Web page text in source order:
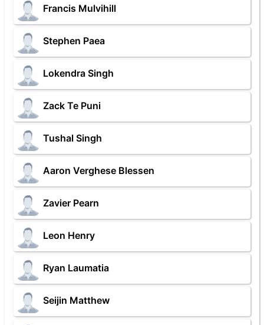
Francis Mulvihill
Stephen Paea
Lokendra Singh
Zack Te Puni
Tushal Singh
Aaron Verghese Blessen
Zavier Pearn
Leon Henry
Ryan Laumatia
Seijin Matthew